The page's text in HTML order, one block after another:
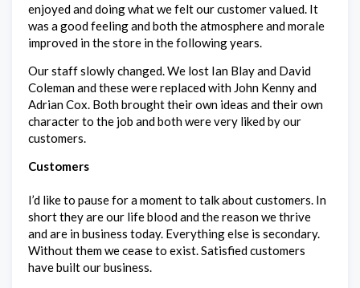
enjoyed and doing what we felt our customer valued. It
was a good feeling and both the atmosphere and morale
improved in the store in the following years.
Our staff slowly changed. We lost Ian Blay and David
Coleman and these were replaced with John Kenny and
Adrian Cox. Both brought their own ideas and their own
character to the job and both were very liked by our
customers.
Customers
I’d like to pause for a moment to talk about customers. In
short they are our life blood and the reason we thrive
and are in business today. Everything else is secondary.
Without them we cease to exist. Satisfied customers
have built our business.